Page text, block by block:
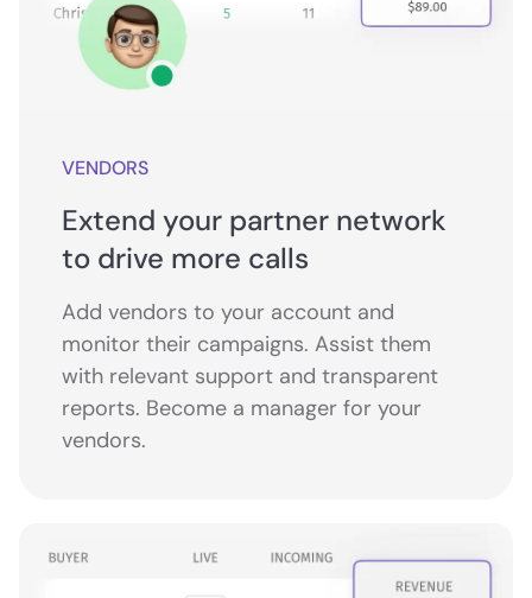
VENDORS
Extend your partner network
to drive more calls
Add vendors to your account and
monitor their campaigns. Assist them
with relevant support and transparent
reports. Become a manager for your
vendors.